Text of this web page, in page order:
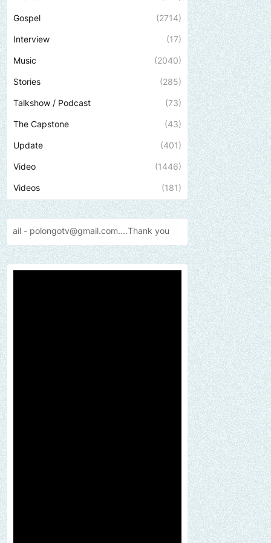
Gospel (2714)
Interview (17)
Music (2040)
Stories (285)
Talkshow / Podcast (73)
The Capstone (43)
Update (401)
Video (1446)
Videos (181)
you